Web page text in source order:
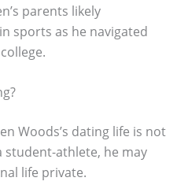
parents likely
sports as he navigated
Woods’s dating life is not
student-athlete, he may
life private.